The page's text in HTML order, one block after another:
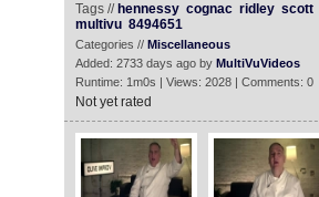
Tags // hennessy cognac ridley scott
multivu 8494651
Categories // Miscellaneous
Added: 2733 days ago by MultiVuVideos
Runtime: 1m0s | Views: 2028 | Comments: 0
Not yet rated